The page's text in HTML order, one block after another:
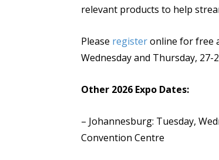
relevant products to help
Please registeronline for free
Wednesday and Thursday, 27-
Other 2026 Expo Dates:
– Johannesburg: Tuesday,
Convention Centre